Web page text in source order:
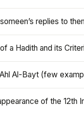
replies to
a Hadith and its
Al-Bayt (few
of the 12th